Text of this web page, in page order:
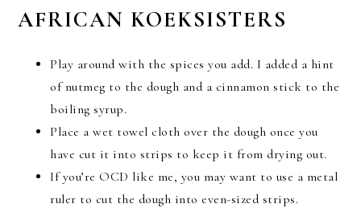
AFRICAN KOEKSISTERS
Play around with the spices you add. I added a hint
of nutmeg to the dough and a cinnamon stick to the
boiling syrup.
Place a wet towel cloth over the dough once you
have cut it into strips to keep it from drying out.
If you’re OCD like me, you may want to use a metal
ruler to cut the dough into even-sized strips.